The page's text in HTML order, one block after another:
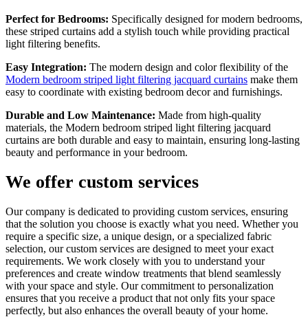
Perfect for Bedrooms: Specifically designed for modern bedrooms,
these striped curtains add a stylish touch while providing practical
light filtering benefits.
Easy Integration: The modern design and color flexibility of the
Modern bedroom striped light filtering jacquard curtains make them
easy to coordinate with existing bedroom decor and furnishings.
Durable and Low Maintenance: Made from high-quality
materials, the Modern bedroom striped light filtering jacquard
curtains are both durable and easy to maintain, ensuring long-lasting
beauty and performance in your bedroom.
We offer custom services
Our company is dedicated to providing custom services, ensuring
that the solution you choose is exactly what you need. Whether you
require a specific size, a unique design, or a specialized fabric
selection, our custom services are designed to meet your exact
requirements. We work closely with you to understand your
preferences and create window treatments that blend seamlessly
with your space and style. Our commitment to personalization
ensures that you receive a product that not only fits your space
perfectly, but also enhances the overall beauty of your home.